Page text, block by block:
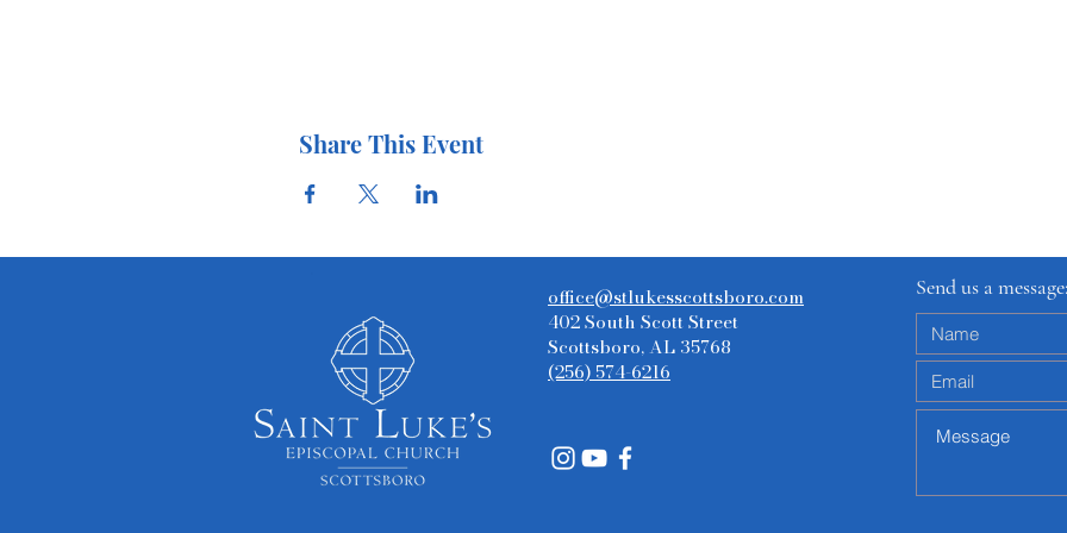
Share This Event
office@stlukesscottsboro.com
402 South Scott Street
Scottsboro, AL 35768
(256) 574-6216
Send us a message: